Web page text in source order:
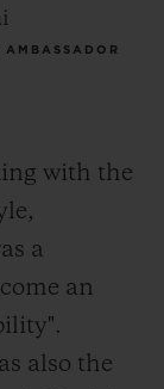
with the
a
an
also the